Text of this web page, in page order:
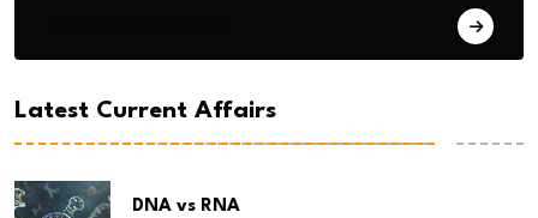
Latest Current Affairs
DNA vs RNA